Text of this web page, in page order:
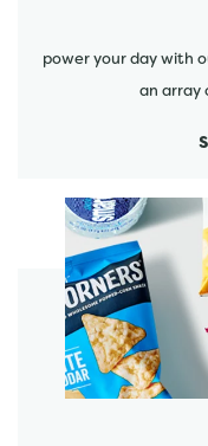
power your day with
an array
start order